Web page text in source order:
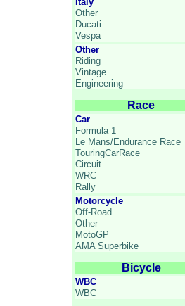
Other
Ducati
Vespa
Other
Riding
Vintage
Engineering
Race
Car
Formula 1
Le Mans/Endurance Race
TouringCarRace
Circuit
WRC
Rally
Motorcycle
Off-Road
Other
MotoGP
AMA Superbike
Bicycle
WBC
WBC